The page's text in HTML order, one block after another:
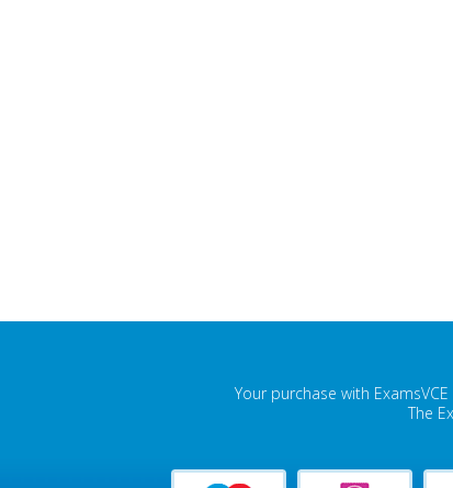
Your purchase with
The